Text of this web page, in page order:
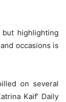
highlighting
occasions is
on several
Kaif’ Daily